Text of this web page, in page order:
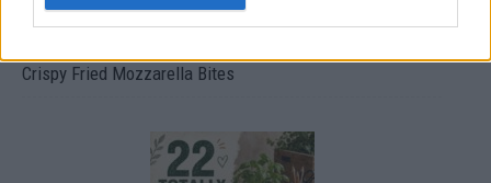
Crispy Fried Mozzarella Bites